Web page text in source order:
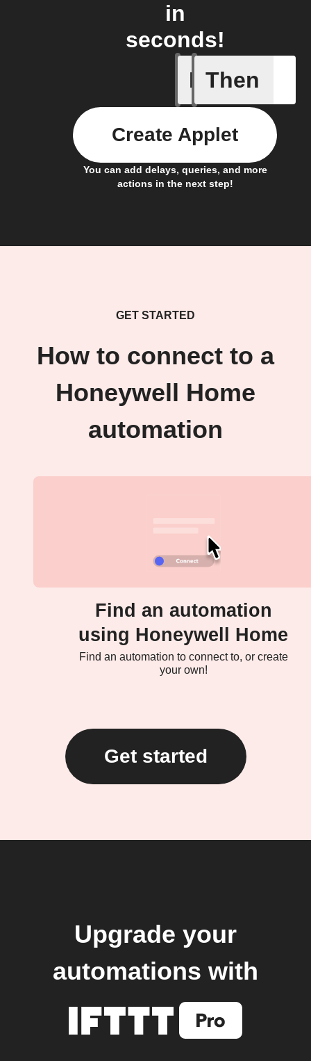
in
seconds!
If
Any new
Then
You can add delays, queries, and more
actions in the next step!
Create Applet
GET STARTED
How to connect to a
Honeywell Home
automation
Find an automation
using Honeywell Home
Find an automation to connect to, or create
your own!
Get started
Upgrade your
automations with